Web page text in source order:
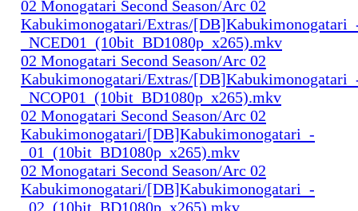
02 Monogatari Second Season/Arc 02
Kabukimonogatari/Extras/
_NCED01_(10bit_BD1080p_x265).mkv
02 Monogatari Second Season/Arc 02
Kabukimonogatari/Extras/
_NCOP01_(10bit_BD1080p_x265).mkv
02 Monogatari Second Season/Arc 02
Kabukimonogatari/[DB]Kabukimonogatari_-
_01_(10bit_BD1080p_x265).mkv
02 Monogatari Second Season/Arc 02
Kabukimonogatari/[DB]Kabukimonogatari_-
_02_(10bit_BD1080p_x265).mkv